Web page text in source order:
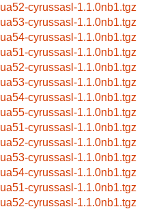
lua52-cyrussasl-1.1.0nb1.tgz
lua53-cyrussasl-1.1.0nb1.tgz
lua54-cyrussasl-1.1.0nb1.tgz
lua51-cyrussasl-1.1.0nb1.tgz
lua52-cyrussasl-1.1.0nb1.tgz
lua53-cyrussasl-1.1.0nb1.tgz
lua54-cyrussasl-1.1.0nb1.tgz
lua55-cyrussasl-1.1.0nb1.tgz
lua51-cyrussasl-1.1.0nb1.tgz
lua52-cyrussasl-1.1.0nb1.tgz
lua53-cyrussasl-1.1.0nb1.tgz
lua54-cyrussasl-1.1.0nb1.tgz
lua51-cyrussasl-1.1.0nb1.tgz
lua52-cyrussasl-1.1.0nb1.tgz